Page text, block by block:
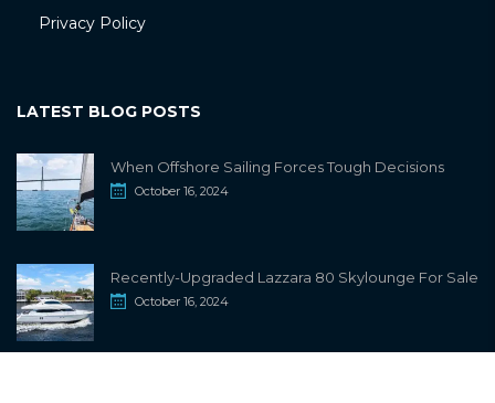
Privacy Policy
LATEST BLOG POSTS
When Offshore Sailing Forces Tough Decisions
October 16, 2024
Recently-Upgraded Lazzara 80 Skylounge For Sale
October 16, 2024